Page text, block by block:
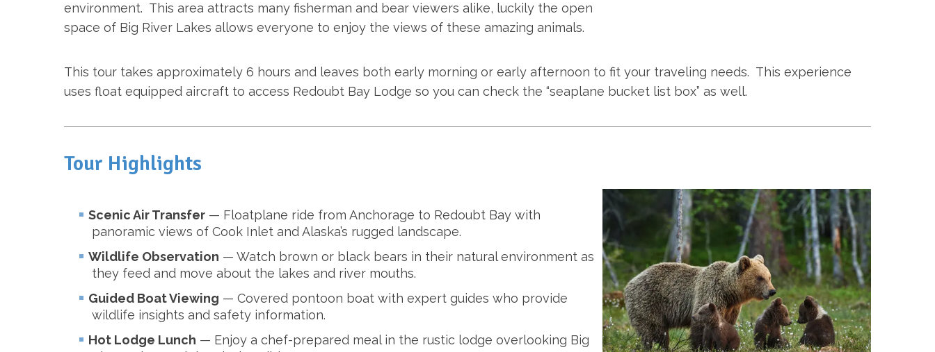
environment. This area attracts many fisherman and bear viewers alike, luckily the open
space of Big River Lakes allows everyone to enjoy the views of these amazing animals.
This tour takes approximately 6 hours and leaves both early morning or early afternoon to fit your traveling needs. This experience
uses float equipped aircraft to access Redoubt Bay Lodge so you can check the “seaplane bucket list box” as well.
Tour Highlights
Scenic Air Transfer — Floatplane ride from Anchorage to Redoubt Bay with
panoramic views of Cook Inlet and Alaska’s rugged landscape.
Wildlife Observation — Watch brown or black bears in their natural environment as
they feed and move about the lakes and river mouths.
Guided Boat Viewing — Covered pontoon boat with expert guides who provide
wildlife insights and safety information.
Hot Lodge Lunch — Enjoy a chef-prepared meal in the rustic lodge overlooking Big